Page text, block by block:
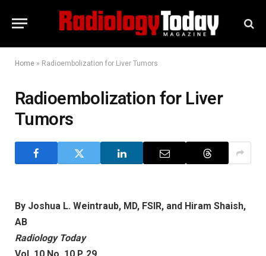
Home » Radioembolization for Liver Tumors
Radioembolization for Liver
Tumors
By Joshua L. Weintraub, MD, FSIR, and Hiram Shaish,
AB
Radiology Today